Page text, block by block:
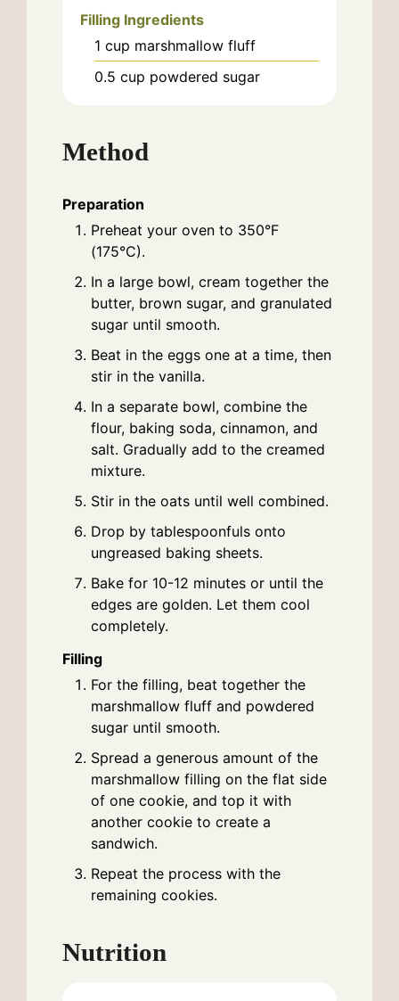
Filling Ingredients
1 cup marshmallow fluff
0.5 cup powdered sugar
Method
Preparation
Preheat your oven to 350°F
(175°C).
In a large bowl, cream together the
butter, brown sugar, and granulated
sugar until smooth.
Beat in the eggs one at a time, then
stir in the vanilla.
In a separate bowl, combine the
flour, baking soda, cinnamon, and
salt. Gradually add to the creamed
mixture.
Stir in the oats until well combined.
Drop by tablespoonfuls onto
ungreased baking sheets.
Bake for 10-12 minutes or until the
edges are golden. Let them cool
completely.
Filling
For the filling, beat together the
marshmallow fluff and powdered
sugar until smooth.
Spread a generous amount of the
marshmallow filling on the flat side
of one cookie, and top it with
another cookie to create a
sandwich.
Repeat the process with the
remaining cookies.
Nutrition